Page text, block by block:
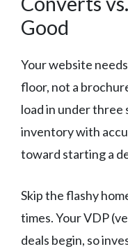
Good
Your website
floor, not a
load in under three
inventory with
toward starting a
Skip the flashy
times. Your VDP
deals begin, so